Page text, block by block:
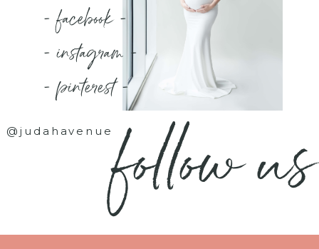
- facebook -
- instagram -
- pinterest -
@judahavenuefollow us